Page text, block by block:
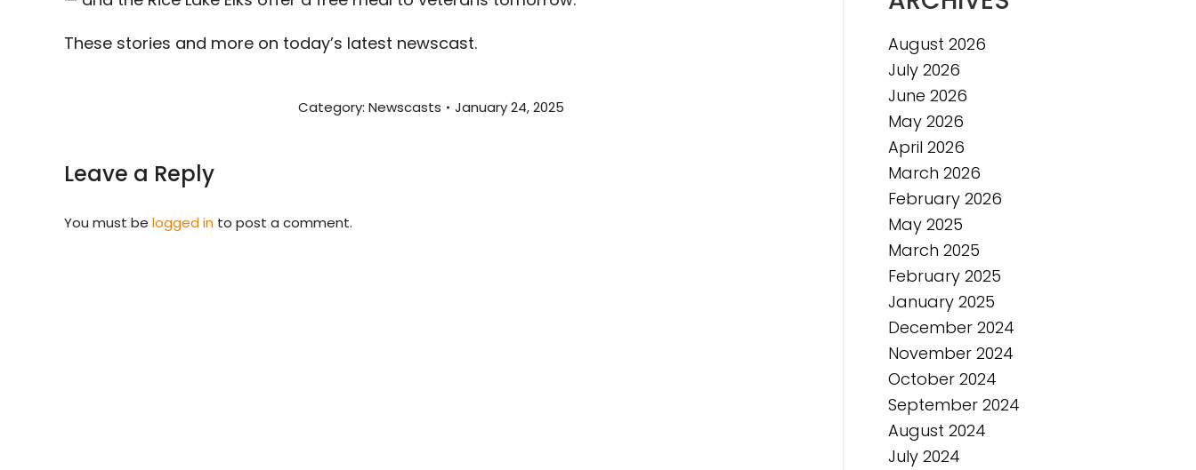
These stories and more on today’s latest newscast.
Category: Newscasts January 24, 2025
Leave a Reply
You must be logged in to post a comment.
August 2026
July 2026
June 2026
May 2026
April 2026
March 2026
February 2026
May 2025
March 2025
February 2025
January 2025
December 2024
November 2024
October 2024
September 2024
August 2024
July 2024